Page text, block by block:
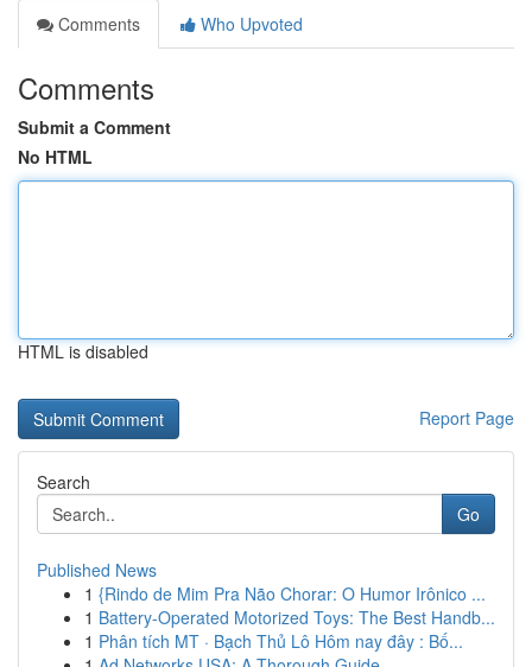
Comments
Who Upvoted
Comments
Submit a Comment
No HTML
HTML is disabled
Report Page
Search
Go
Published News
1 {Rindo de Mim Pra Não Chorar: O Humor Irônico ...
1 Battery-Operated Motorized Toys: The Best Handb...
1 Phân tích MT · Bạch Thủ Lô Hôm nay đây : Bố...